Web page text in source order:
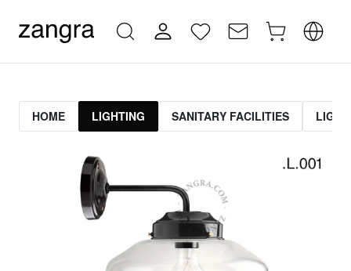
HOME LIGHTING SANITARY FACILITIES